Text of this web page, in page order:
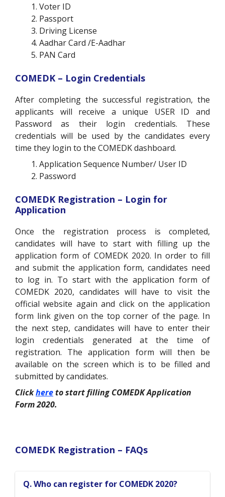
Voter ID
Passport
Driving License
Aadhar Card /E-Aadhar
PAN Card
COMEDK – Login Credentials
After completing the successful registration, the
applicants will receive a unique USER ID and
Password as their login credentials. These
credentials will be used by the candidates every
time they login to the COMEDK dashboard.
Application Sequence Number/ User ID
Password
COMEDK Registration – Login for
Application
Once the registration process is completed,
candidates will have to start with filling up the
application form of COMEDK 2020. In order to fill
and submit the application form, candidates need
to log in. To start with the application form of
COMEDK 2020, candidates will have to visit the
official website again and click on the application
form link given on the top corner of the page. In
the next step, candidates will have to enter their
login credentials generated at the time of
registration. The application form will then be
available on the screen which is to be filled and
submitted by candidates.
Clickhereto start filling COMEDK Application
Form 2020.
COMEDK Registration – FAQs
Q. Who can register for COMEDK 2020?